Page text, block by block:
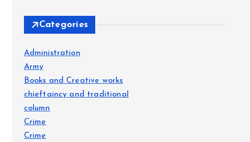
Categories
Administration
Army
Books and Creative works
chieftaincy and traditional
column
Crime
Crime